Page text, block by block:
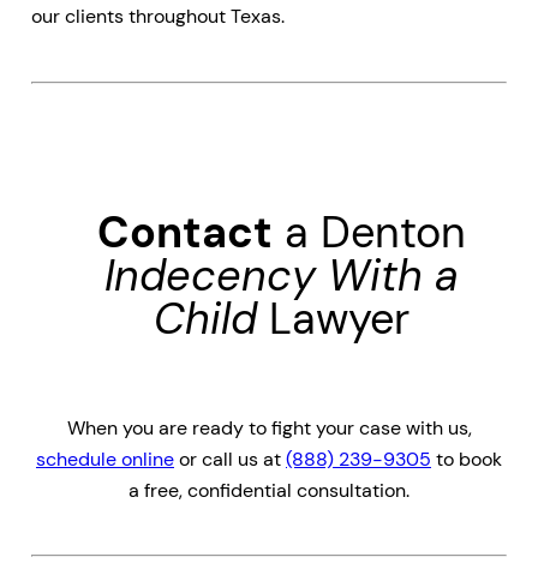
our clients throughout Texas.
Contact a Denton
Indecency With a
ChildLawyer
When you are ready to fight your case with us,
schedule onlineor call us at(888) 239-9305 to book
a free, confidential consultation.